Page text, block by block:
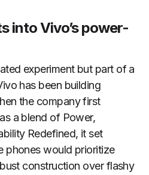
into Vivo’s power-
experiment but part of a
has been building
the company first
a blend of Power,
Redefined, it set
phones would prioritize
construction over flashy